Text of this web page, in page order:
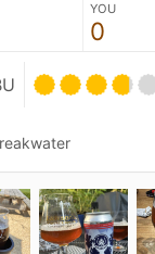
YOU
0